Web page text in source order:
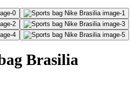
Brasilia